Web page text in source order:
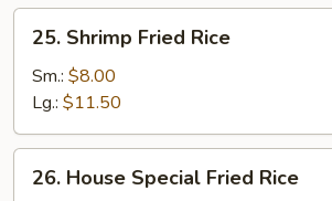
Shrimp
Fried
Rice
25. Shrimp Fried Rice
Sm.: $8.00
Lg.: $11.50
House
26. House Special Fried Rice